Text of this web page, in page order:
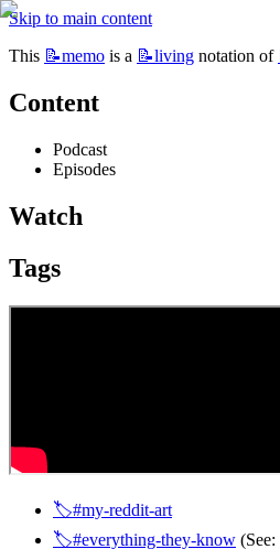
Skip to main content
This 📝memo is a 📝living notation of
Content
Podcast
Episodes
Watch
Tags
🏷️#my-reddit-art
🏷️#everything-they-know (See: